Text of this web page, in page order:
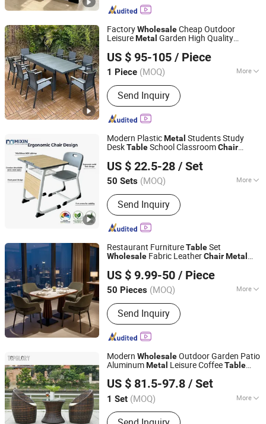
FactoryWholesaleCheap Outdoor
LeisureMetal Garden High Quality
Chair
US $ 95-105 / Piece
1 Piece (MOQ) More
Main Products:Rattan Furniture,
Outdoor Furniture, Garden Furniture,
Solid Wood Furniture, Rattan Table and
Chair, Metal Chair, Garden Chair, Beach
Bed, Swing, Metal Furniture, Plastic
Wood Table and Chair, Cast Al
Send Inquiry
Foshan Zhechengju Furniture Co., Ltd
Guangdong, China
Since 2024
Modern PlasticMetal Students Study
DeskTableSchool ClassroomChair
Chaise for Kids
US $ 22.5-28 / Set
50 Sets (MOQ) More
Certification :CE, ISO9001, RoHS
Send Inquiry
Zhejiang Mixin Industry and Trade Co., Ltd
Zhejiang, China
Since 2026
Restaurant FurnitureTableSet
Wholesale Fabric LeatherChairMetal
Chairfor Cafe Hotel
US $ 9.99-50 / Piece
50 Pieces (MOQ) More
Main Products:Hotel Chair, Banquet
Chair, Wedding Chair, Chiavari Chair,
Hotel Banquet Table, Folding Table,
Chair Cover, Tablecloth, Meeting Chair,
Dancing Floor
Send Inquiry
Guangdong KINGDOM Furniture Manufacturing Co., Ltd.
Guangdong, China Since 2020
Modern WholesaleOutdoor Garden Patio
AluminumMetal Leisure CoffeeTable
US $ 81.5-97.8 / Set
1 Set (MOQ) More
Condition :New
FOSHAN TOP GLORY FURNITURE TECHNOLOGY CO., LTD.
Guangdong, China
Since 2017